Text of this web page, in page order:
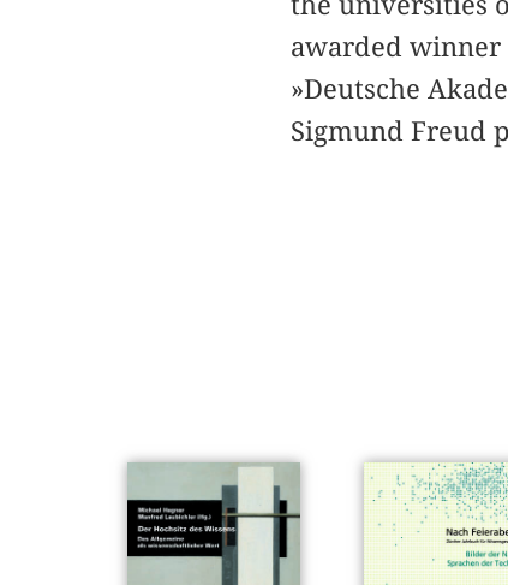
awarded winner
»Deutsche
Sigmund Freud